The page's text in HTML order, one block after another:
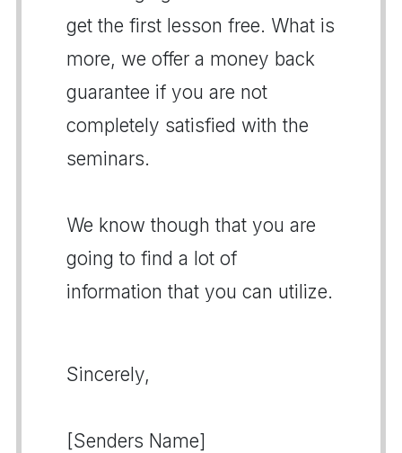
get the first lesson free. What is
more, we offer a money back
guarantee if you are not
completely satisfied with the
seminars.
We know though that you are
going to find a lot of
information that you can utilize.
Sincerely,
[Senders Name]